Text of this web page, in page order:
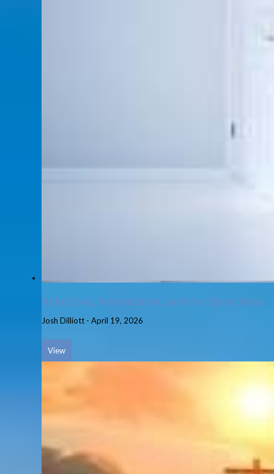
Rebellion, Resentment, and the Open Door
Josh Dilliott - April 19, 2026
View